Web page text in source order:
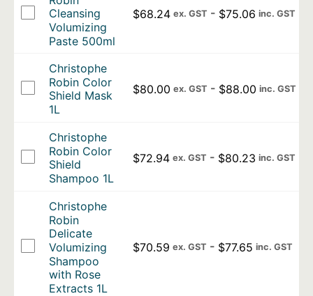
Cleansing
Volumizing
Paste 500ml
$68.24 ex. GST - $75.06 inc. GST
Christophe
Robin Color
Shield Mask
1L
$80.00 ex. GST - $88.00 inc. GST
Christophe
Robin Color
Shield
Shampoo 1L
$72.94 ex. GST - $80.23 inc. GST
Christophe
Robin
Delicate
Volumizing
Shampoo
with Rose
Extracts 1L
$70.59 ex. GST - $77.65 inc. GST